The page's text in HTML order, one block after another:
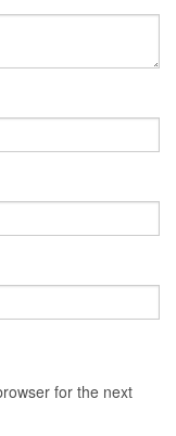
for the next